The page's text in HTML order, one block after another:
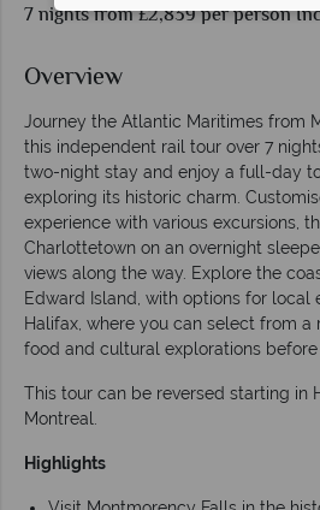
7 nights from £2,839 per person
Overview
Journey the Atlantic Maritimes from
this independent rail tour over 7
two-night stay and enjoy a full-day
exploring its historic charm.
experience with various excursions,
Charlottetown on an overnight
views along the way. Explore the
Edward Island, with options for local
Halifax, where you can select from a
food and cultural explorations before
This tour can be reversed starting in
Montreal.
Highlights